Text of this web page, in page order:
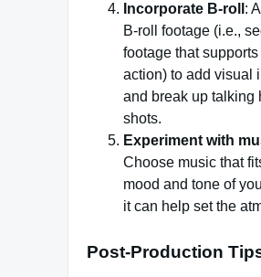
Incorporate B-roll :
B-roll footage (i.e.,
footage that
action) to add visual
and break up talking
shots.
Experiment with
Choose music that
mood and tone of
it can help set the
Post-Production